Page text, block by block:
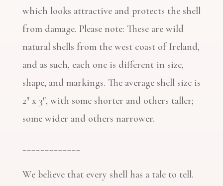
which looks attractive and protects the shell
from damage. Please note: These are wild
natural shells from the west coast of Ireland,
and as such, each one is different in size,
shape, and markings. The average shell size is
2″ x 3″, with some shorter and others taller;
some wider and others narrower.
We believe that every shell has a tale to tell.